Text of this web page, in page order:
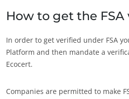
Germany (German)
Portugal
Romania
How to get the
In order to get verified under FSA
Platform and then mandate a
Ecocert.
Companies are permitted to make